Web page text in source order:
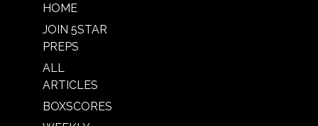
HOME
JOIN 5STAR
PREPS
ALL
ARTICLES
BOXSCORES